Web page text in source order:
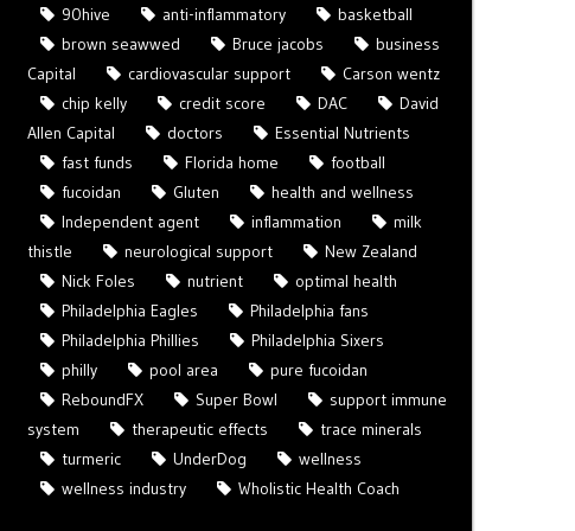
90hive anti-inflammatory
basketball
brown seawwed
Bruce jacobs
business
Capital
cardiovascular support
Carson wentz
chip kelly
credit score DAC
David
Allen Capital
doctors
Essential Nutrients
fast funds
Florida home
football
fucoidan
Gluten
health and wellness
Independent agent
inflammation
milk
thistle
neurological support
New Zealand
Nick Foles
nutrient
optimal health
Philadelphia Eagles
Philadelphia fans
Philadelphia Phillies
Philadelphia Sixers
philly
pool area
pure fucoidan
ReboundFX
Super Bowl
support immune
system
therapeutic effects
trace minerals
turmeric
UnderDog
wellness
wellness industry
Wholistic Health Coach